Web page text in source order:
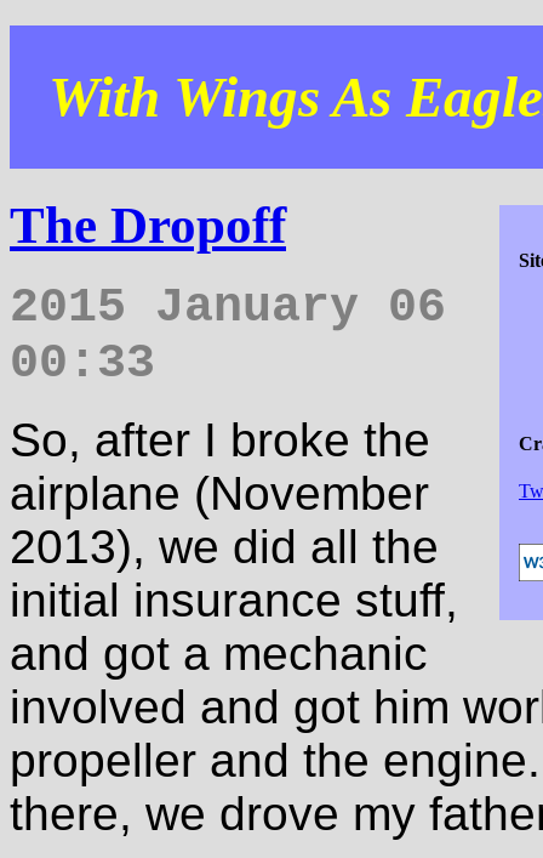
With Wings As
The Dropoff
2015 January 06
00:33
So, after I broke the
airplane (November
2013), we did all the
initial insurance stuff,
and got a mechanic
involved and got him
propeller and the
there, we drove my